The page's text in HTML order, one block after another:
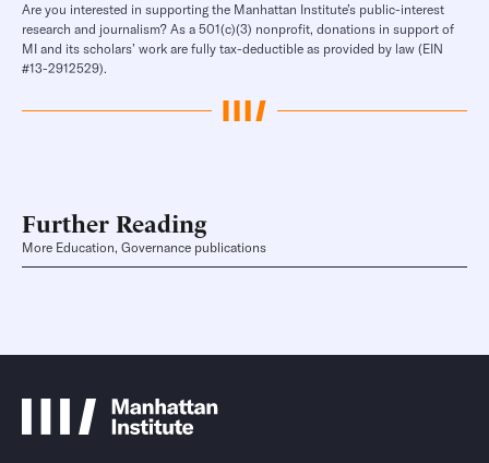
Are you interested in supporting the Manhattan Institute’s public-interest
research and journalism? As a 501(c)(3) nonprofit, donations in support of
MI and its scholars’ work are fully tax-deductible as provided by law (EIN
#13-2912529).
Further Reading
More Education, Governance publications